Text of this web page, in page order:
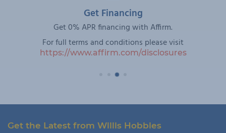
Get Financing
Get 0% APR financing with Affirm.
For full terms and conditions please visit
https://www.affirm.com/disclosures
Get the Latest from Willis Hobbies